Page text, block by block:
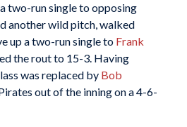
two-run single to opposing
another wild pitch, walked
up a two-run single to Frank
the rout to 15-3. Having
was replaced by Bob
out of the inning on a 4-6-